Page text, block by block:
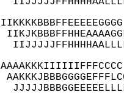
IIKKKKBBBFFEEEEEGGGG
AAAAKKKIIIIIIFFFCCCC